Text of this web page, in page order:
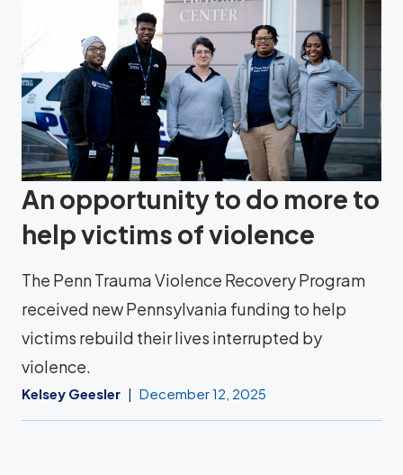
An opportunity to do more to
help victims of violence
The Penn Trauma Violence Recovery Program
received new Pennsylvania funding to help
victims rebuild their lives interrupted by
violence.
Kelsey Geesler December 12, 2025